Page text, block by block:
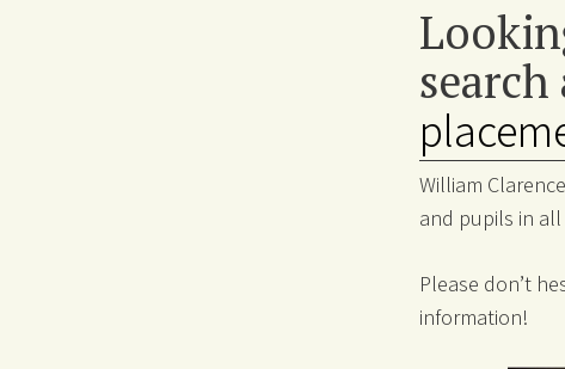
William
and pupils in
Please don’t
information!